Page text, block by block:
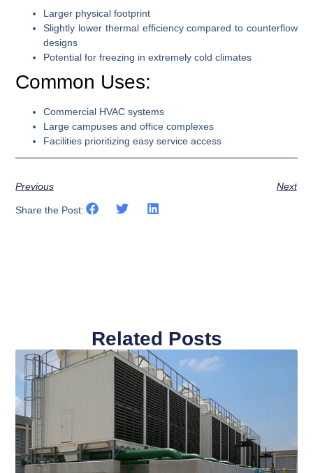
Larger physical footprint
Slightly lower thermal efficiency compared to counterflow
designs
Potential for freezing in extremely cold climates
Common Uses:
Commercial HVAC systems
Large campuses and office complexes
Facilities prioritizing easy service access
Previous Next
Share the Post:
Related Posts